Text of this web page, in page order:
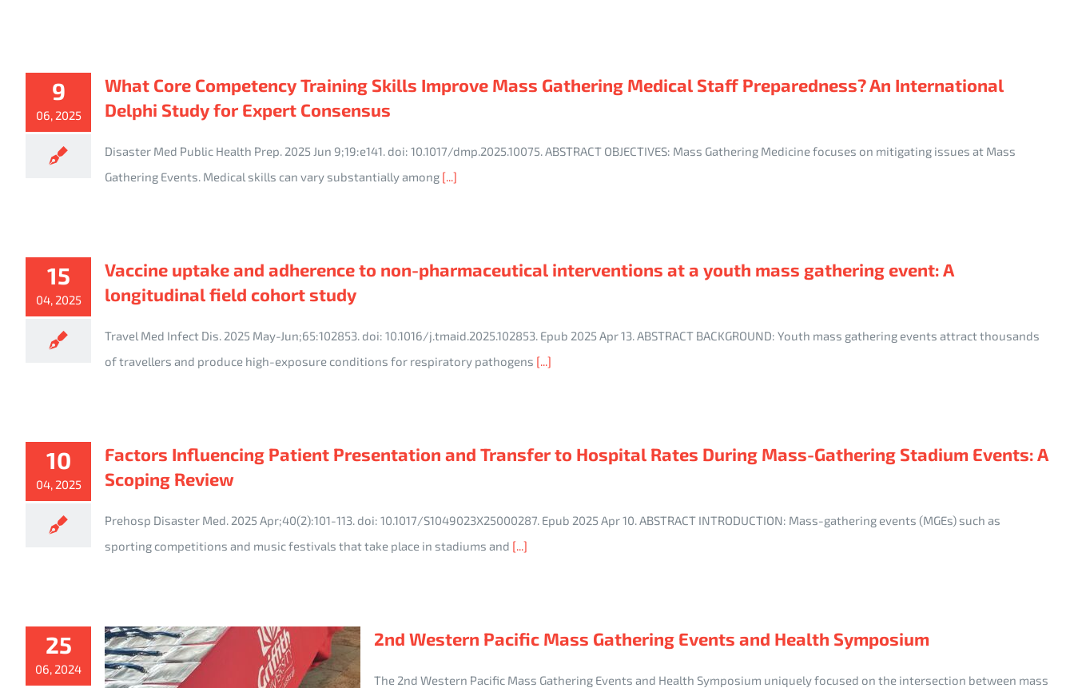
9
06, 2025
What Core Competency Training Skills Improve Mass Gathering Medical Staff Preparedness? An International
Delphi Study for Expert Consensus
Disaster Med Public Health Prep. 2025 Jun 9;19:e141. doi: 10.1017/dmp.2025.10075. ABSTRACT OBJECTIVES: Mass Gathering Medicine focuses on mitigating issues at Mass
Gathering Events. Medical skills can vary substantially among [...]
15
04, 2025
Vaccine uptake and adherence to non-pharmaceutical interventions at a youth mass gathering event: A
longitudinal field cohort study
Travel Med Infect Dis. 2025 May-Jun;65:102853. doi: 10.1016/j.tmaid.2025.102853. Epub 2025 Apr 13. ABSTRACT BACKGROUND: Youth mass gathering events attract thousands
of travellers and produce high-exposure conditions for respiratory pathogens [...]
10
04, 2025
Factors Influencing Patient Presentation and Transfer to Hospital Rates During Mass-Gathering Stadium Events: A
Scoping Review
Prehosp Disaster Med. 2025 Apr;40(2):101-113. doi: 10.1017/S1049023X25000287. Epub 2025 Apr 10. ABSTRACT INTRODUCTION: Mass-gathering events (MGEs) such as
sporting competitions and music festivals that take place in stadiums and [...]
25
06, 2024
2nd Western Pacific Mass Gathering Events and Health Symposium
The 2nd Western Pacific Mass Gathering Events and Health Symposium uniquely focused on the intersection between mass